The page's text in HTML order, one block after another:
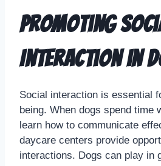
Promoting
Interaction in
Social interaction is essential
being. When dogs spend time
learn how to communicate
daycare centers provide
interactions. Dogs can play in